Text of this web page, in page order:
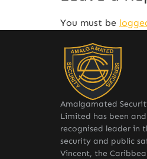
You must be
Amalgamated
Limited has been
recognised leader in
security and public
Vincent, the